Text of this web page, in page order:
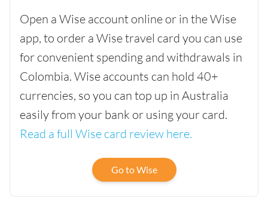
Open a Wise account online or in the Wise
app, to order a Wise travel card you can use
for convenient spending and withdrawals in
Colombia. Wise accounts can hold 40+
currencies, so you can top up in Australia
easily from your bank or using your card.
Read a full Wise card review here.
Go to Wise